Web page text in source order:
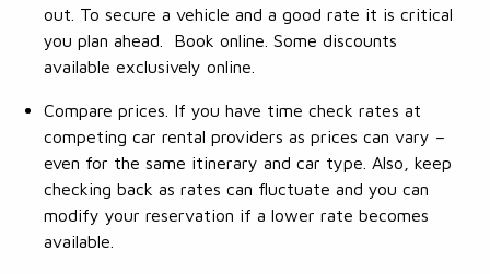
out. To secure a vehicle and a good rate it is critical
you plan ahead. Book online. Some discounts
available exclusively online.
Compare prices. If you have time check rates at
competing car rental providers as prices can vary –
even for the same itinerary and car type. Also, keep
checking back as rates can fluctuate and you can
modify your reservation if a lower rate becomes
available.